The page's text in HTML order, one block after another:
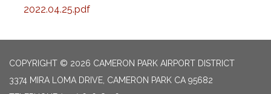
2022.04.25.pdf
COPYRIGHT © 2026 CAMERON PARK AIRPORT DISTRICT
3374 MIRA LOMA DRIVE, CAMERON PARK CA 95682